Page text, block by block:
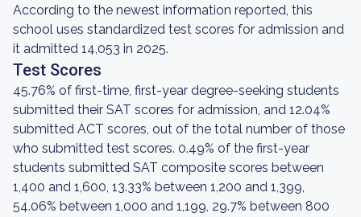
According to the newest information reported, this
school uses standardized test scores for admission and
it admitted 14,053 in 2025.
Test Scores
45.76% of first-time, first-year degree-seeking students
submitted their SAT scores for admission, and 12.04%
submitted ACT scores, out of the total number of those
who submitted test scores. 0.49% of the first-year
students submitted SAT composite scores between
1,400 and 1,600, 13.33% between 1,200 and 1,399,
54.06% between 1,000 and 1,199, 29.7% between 800